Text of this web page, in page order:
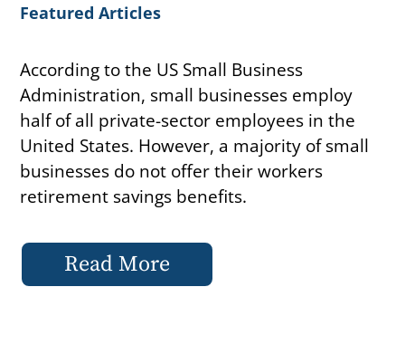
Featured Articles
According to the US Small Business
Administration, small businesses employ
half of all private-sector employees in the
United States. However, a majority of small
businesses do not offer their workers
retirement savings benefits.
Read More